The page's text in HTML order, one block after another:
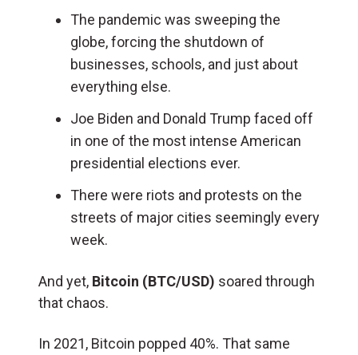
The pandemic was sweeping the
globe, forcing the shutdown of
businesses, schools, and just about
everything else.
Joe Biden and Donald Trump faced off
in one of the most intense American
presidential elections ever.
There were riots and protests on the
streets of major cities seemingly every
week.
And yet, Bitcoin (BTC/USD) soared through
that chaos.
In 2021, Bitcoin popped 40%. That same